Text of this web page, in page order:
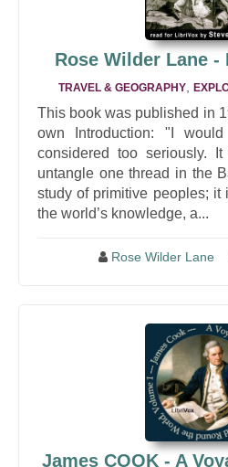
Rose Wilder Lane -
TRAVEL & GEOGRAPHY
This book was published in
own Introduction: "I
considered too seriously.
untangle one thread in the
study of primitive peoples; it
the world’s knowledge, a...
Rose Wilder Lane
James COOK - A